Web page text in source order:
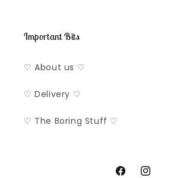
Important Bits
♡ About us ♡
♡ Delivery ♡
♡ The Boring Stuff ♡